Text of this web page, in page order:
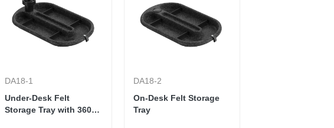
DA18-1
Under-Desk Felt
Storage Tray with 360°
DA18-2
On-Desk Felt Storage
Tray